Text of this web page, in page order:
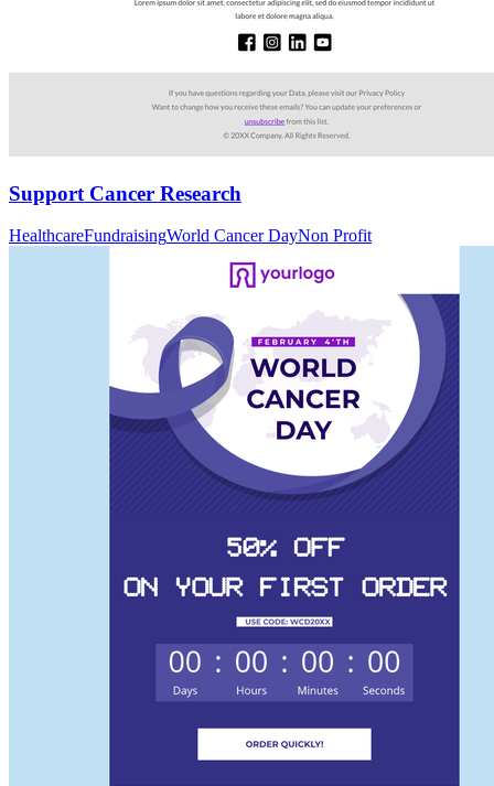
Support Cancer Research
HealthcareFundraisingWorld Cancer DayNon Profit